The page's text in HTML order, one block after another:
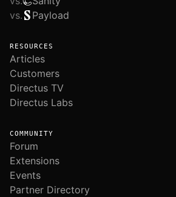
vs.
Payload
RESOURCES
Articles
Customers
Directus TV
Directus Labs
COMMUNITY
Forum
Extensions
Events
Partner Directory